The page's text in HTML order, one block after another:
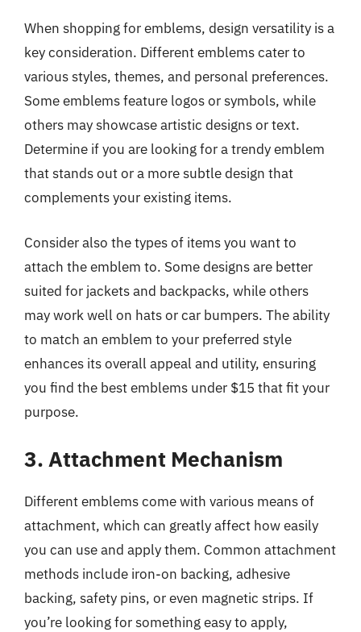
When shopping for emblems, design versatility is a
key consideration. Different emblems cater to
various styles, themes, and personal preferences.
Some emblems feature logos or symbols, while
others may showcase artistic designs or text.
Determine if you are looking for a trendy emblem
that stands out or a more subtle design that
complements your existing items.
Consider also the types of items you want to
attach the emblem to. Some designs are better
suited for jackets and backpacks, while others
may work well on hats or car bumpers. The ability
to match an emblem to your preferred style
enhances its overall appeal and utility, ensuring
you find the best emblems under $15 that fit your
purpose.
3. Attachment Mechanism
Different emblems come with various means of
attachment, which can greatly affect how easily
you can use and apply them. Common attachment
methods include iron-on backing, adhesive
backing, safety pins, or even magnetic strips. If
you’re looking for something easy to apply,